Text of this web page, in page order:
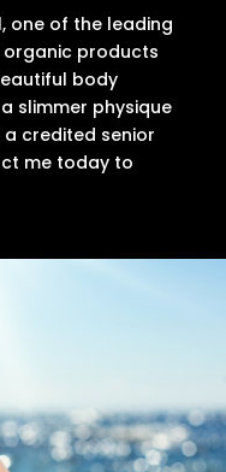
one of the leading
organic products
body
slimmer physique
a credited senior
me today to